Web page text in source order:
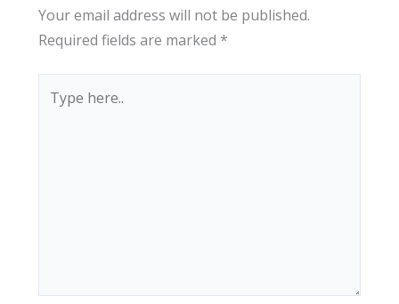
Your email address will not be published.
Required fields are marked *
here..